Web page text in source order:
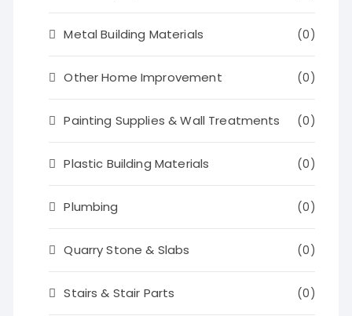
Metal Building Materials (0)
Other Home Improvement (0)
Painting Supplies & Wall Treatments (0)
Plastic Building Materials (0)
Plumbing (0)
Quarry Stone & Slabs (0)
Stairs & Stair Parts (0)